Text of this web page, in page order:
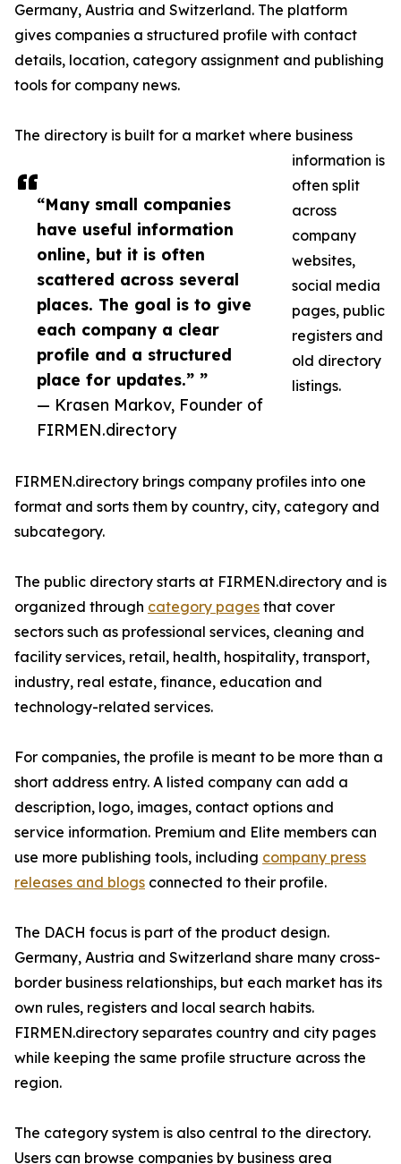
“Many small companies
have useful information
online, but it is often
scattered across several
places. The goal is to give
each company a clear
profile and a structured
place for updates.” ”
— Krasen Markov, Founder of
FIRMEN.directory
Germany, Austria and Switzerland. The platform
gives companies a structured profile with contact
details, location, category assignment and publishing
tools for company news.
The directory is built for a market where business
information is
often split
across
company
websites,
social media
pages, public
registers and
old directory
listings.
FIRMEN.directory brings company profiles into one
format and sorts them by country, city, category and
subcategory.
The public directory starts at FIRMEN.directory and is
organized through category pages that cover
sectors such as professional services, cleaning and
facility services, retail, health, hospitality, transport,
industry, real estate, finance, education and
technology-related services.
For companies, the profile is meant to be more than a
short address entry. A listed company can add a
description, logo, images, contact options and
service information. Premium and Elite members can
use more publishing tools, including company press
releases and blogs connected to their profile.
The DACH focus is part of the product design.
Germany, Austria and Switzerland share many cross-
border business relationships, but each market has its
own rules, registers and local search habits.
FIRMEN.directory separates country and city pages
while keeping the same profile structure across the
region.
The category system is also central to the directory.
Users can browse companies by business area